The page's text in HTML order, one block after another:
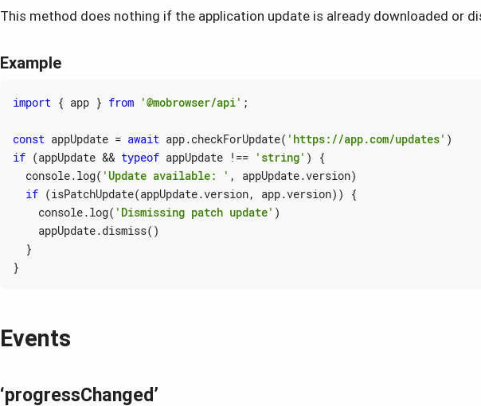
This method does nothing if the application update is already downloaded or
Example
import { app } from '@mobrowser/api' ;
const appUpdate = await app.checkForUpdate( 'https://app.com/updates' )
if (appUpdate && typeof appUpdate !== 'string' )
{
console.log( 'Update available: ' , appUpdate.version)
if (isPatchUpdate(appUpdate.version, app.version))
{
console.log( 'Dismissing patch update' )
appUpdate.dismiss()
}
}
Events
‘progressChanged’